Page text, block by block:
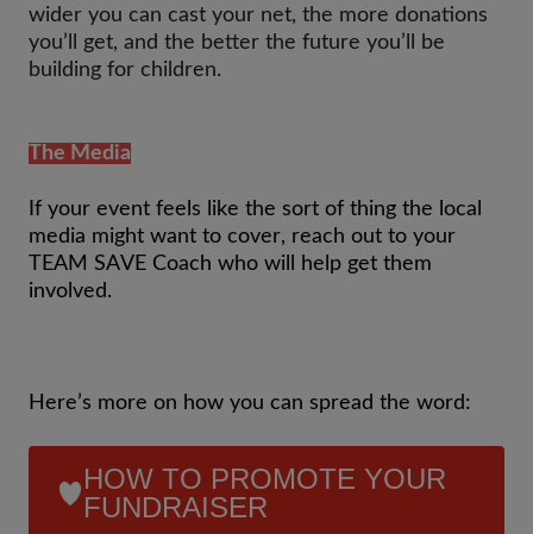
wider you can cast your net, the more donations
you’ll get, and the better the future you’ll be
building for children.
The Media
If your event feels like the sort of thing the local
media might want to cover, reach out to your
TEAM SAVE Coach who will help get them
involved.
Here’s more on how you can spread the word:
HOW TO PROMOTE YOUR
FUNDRAISER